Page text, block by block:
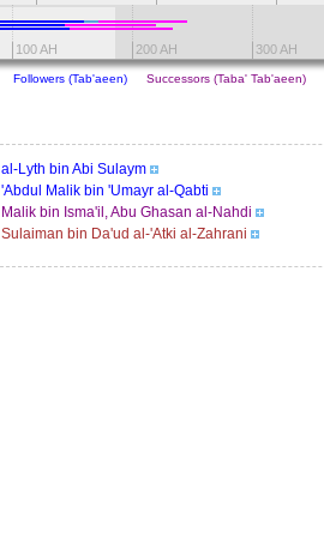
100 AH 200 AH 300 AH
Followers (Tab'aeen) Successors (Taba' Tab'aeen)
al-Lyth bin Abi Sulaym
'Abdul Malik bin 'Umayr al-Qabti
Malik bin Isma'il, Abu Ghasan al-Nahdi
Sulaiman bin Da'ud al-'Atki al-Zahrani